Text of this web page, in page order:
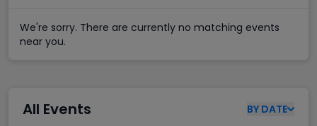
We're sorry. There are currently no matching events
near you.
All Events BY DATE